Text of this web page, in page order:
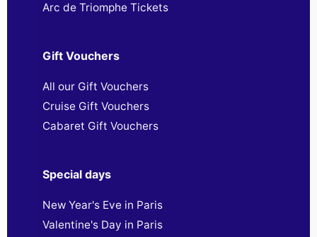
Arc de Triomphe Tickets
Gift Vouchers
All our Gift Vouchers
Cruise Gift Vouchers
Cabaret Gift Vouchers
Special days
New Year's Eve in Paris
Valentine's Day in Paris